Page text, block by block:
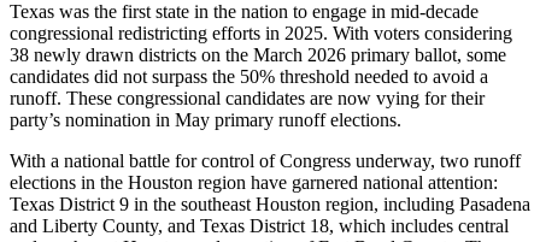
Texas was the first state in the nation to engage in mid-decade
congressional redistricting efforts in 2025. With voters considering
38 newly drawn districts on the March 2026 primary ballot, some
candidates did not surpass the 50% threshold needed to avoid a
runoff. These congressional candidates are now vying for their
party’s nomination in May primary runoff elections.
With a national battle for control of Congress underway, two runoff
elections in the Houston region have garnered national attention:
Texas District 9 in the southeast Houston region, including Pasadena
and Liberty County, and Texas District 18, which includes central